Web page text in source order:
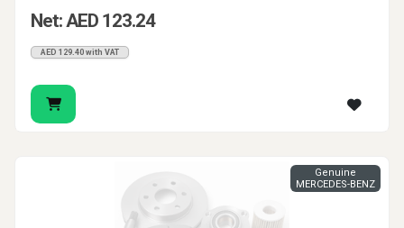
Net: AED 123.24
AED 129.40 with VAT
Genuine
MERCEDES-BENZ